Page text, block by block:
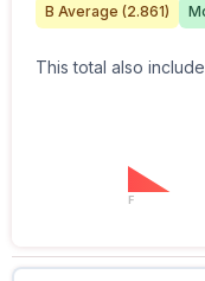
B Average (2.861)
This total also
F